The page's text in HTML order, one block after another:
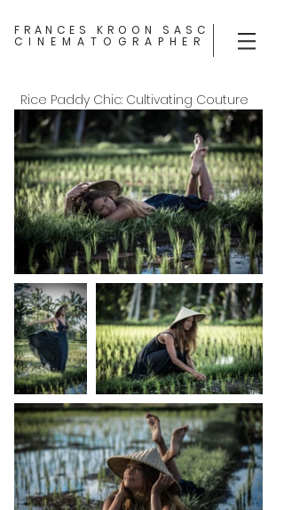
FRANCES KROON SASC
CINEMATOGRAPHER
Rice Paddy Chic: Cultivating Couture